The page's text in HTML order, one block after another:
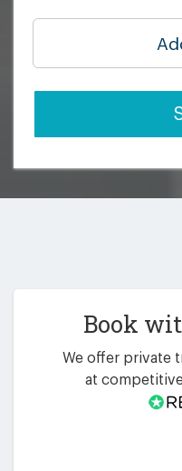
Book
We offer private
at